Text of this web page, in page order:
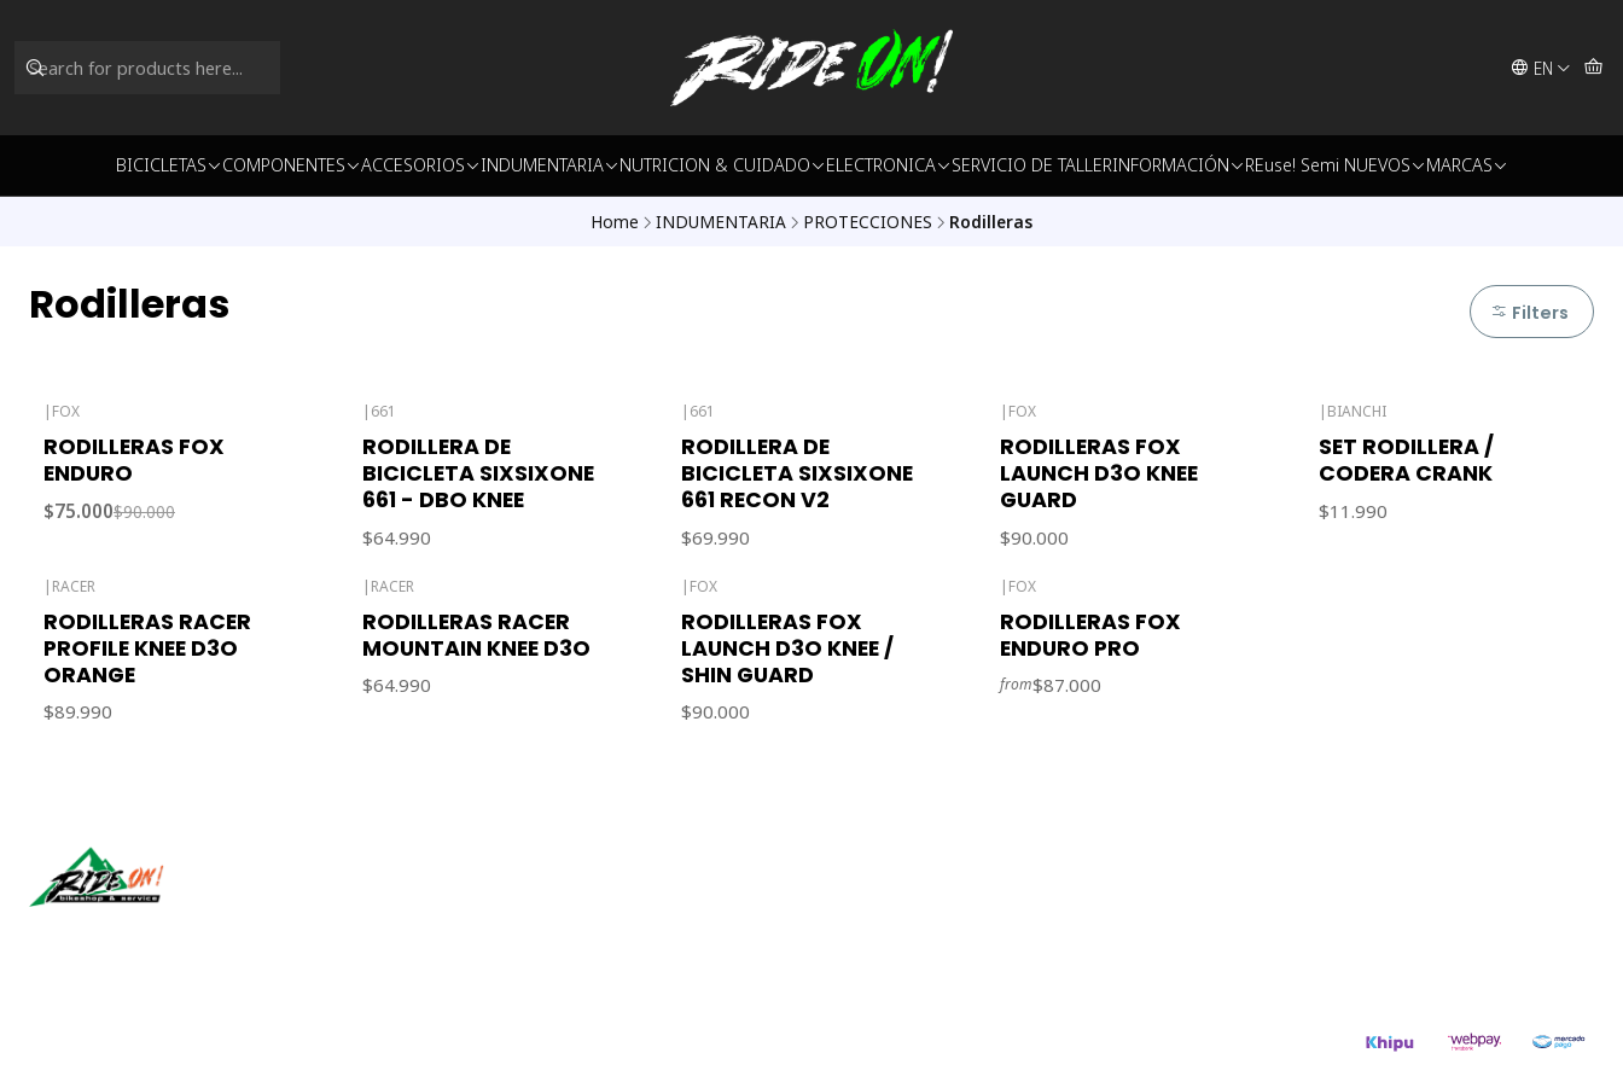
EN
BICICLETAS COMPONENTES ACCESORIOS INDUMENTARIA NUTRICION & CUIDADO ELECTRONICA SERVICIO DE TALLERINFORMACIÓN REuse! Semi NUEVOS MARCAS
Home INDUMENTARIA PROTECCIONES Rodilleras
Rodilleras Filters
| FOX
RODILLERAS FOX
ENDURO
$75.000$90.000
| 661
RODILLERA DE
BICICLETA SIXSIXONE
661 - DBO KNEE
$64.990
| 661
RODILLERA DE
BICICLETA SIXSIXONE
661 RECON V2
$69.990
| FOX
RODILLERAS FOX
LAUNCH D3O KNEE
GUARD
$90.000
| BIANCHI
SET RODILLERA /
CODERA CRANK
$11.990
| RACER
RODILLERAS RACER
PROFILE KNEE D3O
ORANGE
$89.990
| RACER
RODILLERAS RACER
MOUNTAIN KNEE D3O
$64.990
| FOX
RODILLERAS FOX
LAUNCH D3O KNEE /
SHIN GUARD
$90.000
| FOX
RODILLERAS FOX
ENDURO PRO
from$87.000